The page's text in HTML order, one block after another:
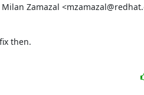
Zamazal
then.